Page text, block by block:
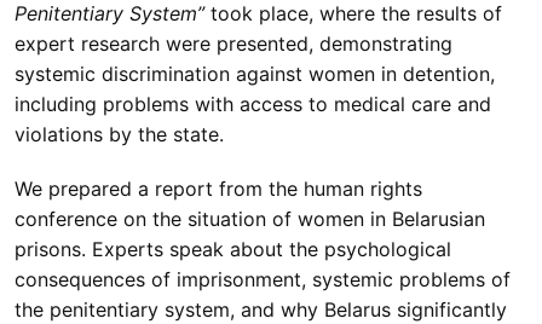
Penitentiary System”took place, where the results of
expert research were presented, demonstrating
systemic discrimination against women in detention,
including problems with access to medical care and
violations by the state.
We prepared a report from the human rights
conference on the situation of women in Belarusian
prisons. Experts speak about the psychological
consequences of imprisonment, systemic problems of
the penitentiary system, and why Belarus significantly